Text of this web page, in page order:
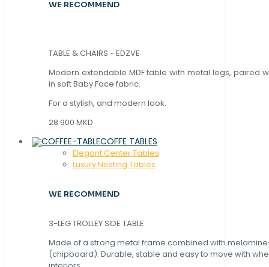
WE RECOMMEND
TABLE & CHAIRS - EDZVE
Modern extendable MDF table with metal legs, paired
in soft Baby Face fabric.
For a stylish, and modern look.
28.900 MKD
COFFE TABLES
Elegant Center Tables
Luxury Nesting Tables
WE RECOMMEND
3-LEG TROLLEY SIDE TABLE
Made of a strong metal frame combined with
(chipboard). Durable, stable and easy to move with